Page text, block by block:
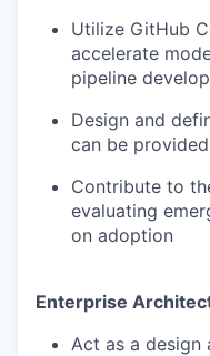
Utilize GitHub
accelerate
pipeline
Design and
can be
Contribute to
evaluating
on adoption
Enterprise
Act as a